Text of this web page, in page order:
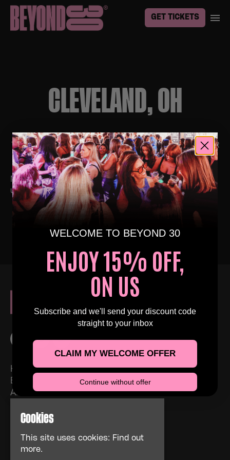
GET TICKETS
CLEVELAND, OH
TO BE THE FIRST TO KNOW ABOUT EVENTS IN YOUR
TOWN, SIGN UPHERE
No upcoming events. Follow us on social media for
updates.
Home
Events
About
FAQs
Privacy Policy
Cookies
This site uses cookies: Find out
more.
WELCOME TO BEYOND 30
ENJOY 15% OFF,
ON US
Subscribe and we'll send your discount code
straight to your inbox
CLAIM MY WELCOME OFFER
Continue without offer